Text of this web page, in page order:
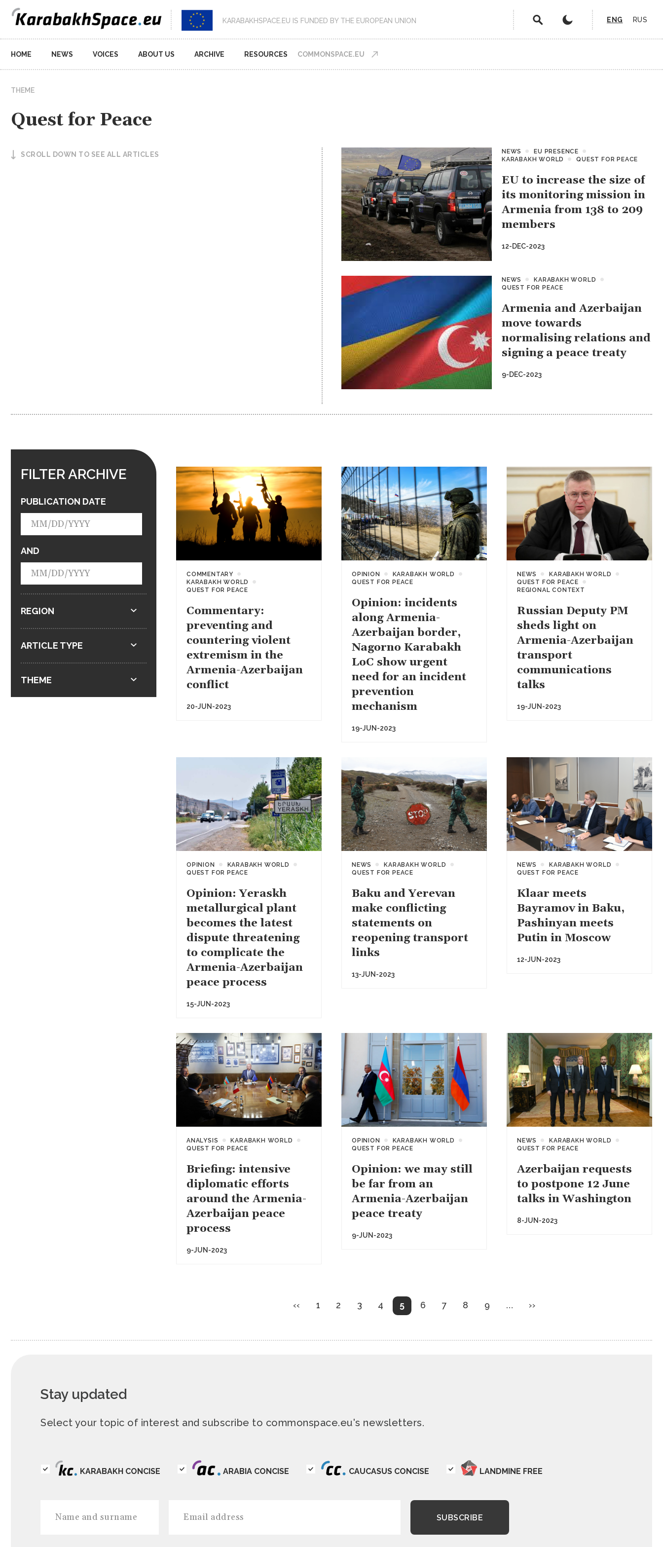
KARABAKHSPACE.EU IS FUNDED BY THE EUROPEAN UNION ENG RUS
Main
navigation
HOME NEWS VOICES ABOUT US ARCHIVE RESOURCES COMMONSPACE.EU
THEME
Quest for Peace
SCROLL DOWN TO SEE ALL ARTICLES NEWS
EU PRESENCE
KARABAKH WORLD
QUEST FOR PEACE
EU to increase the size of
its monitoring mission in
Armenia from 138 to 209
members
12-DEC-2023
NEWS
KARABAKH WORLD
QUEST FOR PEACE
Armenia and Azerbaijan
move towards
normalising relations and
signing a peace treaty
9-DEC-2023
FILTER ARCHIVE
PUBLICATION DATE
AND
REGION
ARTICLE TYPE
THEME
COMMENTARY
KARABAKH WORLD
QUEST FOR PEACE
Commentary:
preventing and
countering violent
extremism in the
Armenia-Azerbaijan
conflict
20-JUN-2023
OPINION
KARABAKH WORLD
QUEST FOR PEACE
Opinion: incidents
along Armenia-
Azerbaijan border,
Nagorno Karabakh
LoC show urgent
need for an incident
prevention
mechanism
19-JUN-2023
NEWS
KARABAKH WORLD
QUEST FOR PEACE
REGIONAL CONTEXT
Russian Deputy PM
sheds light on
Armenia-Azerbaijan
transport
communications
talks
19-JUN-2023
OPINION
KARABAKH WORLD
QUEST FOR PEACE
Opinion: Yeraskh
metallurgical plant
becomes the latest
dispute threatening
to complicate the
Armenia-Azerbaijan
peace process
15-JUN-2023
NEWS
KARABAKH WORLD
QUEST FOR PEACE
Baku and Yerevan
make conflicting
statements on
reopening transport
links
13-JUN-2023
NEWS
KARABAKH WORLD
QUEST FOR PEACE
Klaar meets
Bayramov in Baku,
Pashinyan meets
Putin in Moscow
12-JUN-2023
ANALYSIS
KARABAKH WORLD
QUEST FOR PEACE
Briefing: intensive
diplomatic efforts
around the Armenia-
Azerbaijan peace
process
9-JUN-2023
OPINION
KARABAKH WORLD
QUEST FOR PEACE
Opinion: we may still
be far from an
Armenia-Azerbaijan
peace treaty
9-JUN-2023
NEWS
KARABAKH WORLD
QUEST FOR PEACE
Azerbaijan requests
to postpone 12 June
talks in Washington
8-JUN-2023
Previous
‹‹ Page
1 Page
2 Page
3 Page
4
Current
page
5 Page
6 Page
7 Page
8 Page
9 …
Next
››
Stay updated
Select your topic of interest and subscribe to commonspace.eu's newsletters.
KARABAKH CONCISE ARABIA CONCISE CAUCASUS CONCISE LANDMINE FREE